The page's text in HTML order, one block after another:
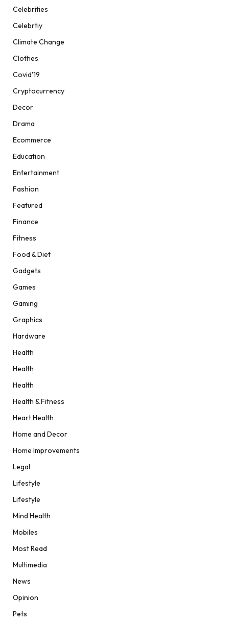
Celebrities
Celebrtiy
Climate Change
Clothes
Covid'19
Cryptocurrency
Decor
Drama
Ecommerce
Education
Entertainment
Fashion
Featured
Finance
Fitness
Food & Diet
Gadgets
Games
Gaming
Graphics
Hardware
Health
Health
Health
Health & Fitness
Heart Health
Home and Decor
Home Improvements
Legal
Lifestyle
Lifestyle
Mind Health
Mobiles
Most Read
Multimedia
News
Opinion
Pets